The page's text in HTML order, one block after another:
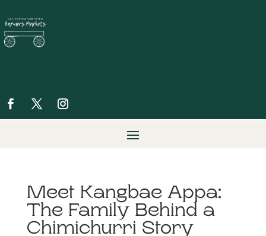
Meet Kangbae Appa:
The Family Behind a
Chimichurri Story